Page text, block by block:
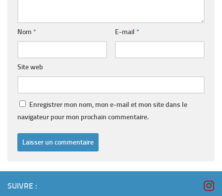
Nom * E-mail *
Site web
Enregistrer mon nom, mon e-mail et mon site dans le
navigateur pour mon prochain commentaire.
SUIVRE :